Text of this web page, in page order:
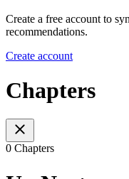
Create a free account to
recommendations.
Create account
Chapters
0 Chapters